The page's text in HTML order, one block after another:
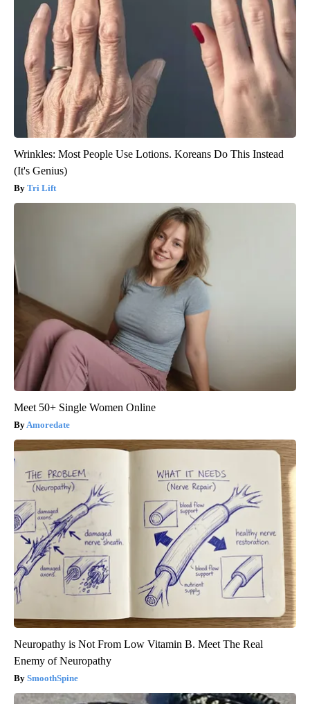
Wrinkles: Most People Use Lotions. Koreans Do This Instead
(It's Genius)
Tri Lift
Meet 50+ Single Women Online
Amoredate
Neuropathy is Not From Low Vitamin B. Meet The Real
Enemy of Neuropathy
SmoothSpine